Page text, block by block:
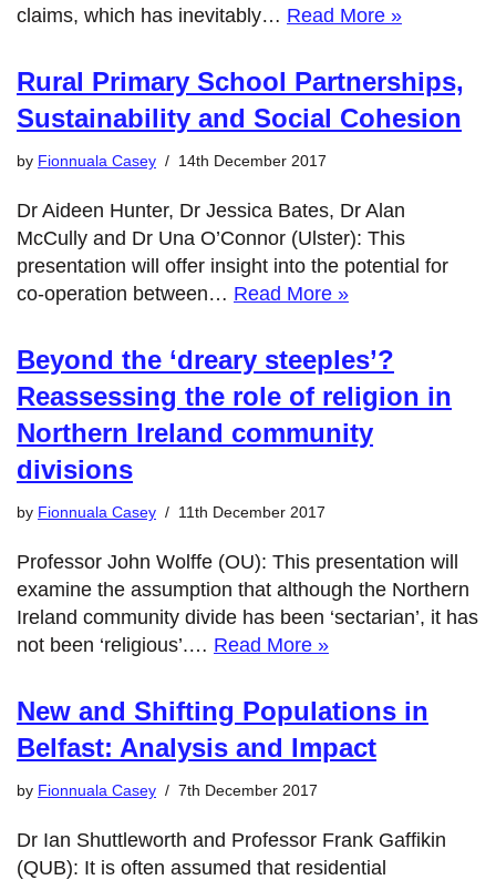
claims, which has inevitably… Read More »
Rural Primary School Partnerships,
Sustainability and Social Cohesion
by Fionnuala Casey 14th December 2017
Dr Aideen Hunter, Dr Jessica Bates, Dr Alan
McCully and Dr Una O’Connor (Ulster): This
presentation will offer insight into the potential for
co-operation between… Read More »
Beyond the ‘dreary steeples’?
Reassessing the role of religion in
Northern Ireland community
divisions
by Fionnuala Casey 11th December 2017
Professor John Wolffe (OU): This presentation will
examine the assumption that although the Northern
Ireland community divide has been ‘sectarian’, it has
not been ‘religious’.… Read More »
New and Shifting Populations in
Belfast: Analysis and Impact
by Fionnuala Casey 7th December 2017
Dr Ian Shuttleworth and Professor Frank Gaffikin
(QUB): It is often assumed that residential